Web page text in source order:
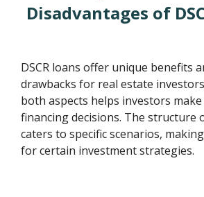
Disadvantages of
DSCR loans offer unique benefits
drawbacks for real estate
both aspects helps investors
financing decisions. The structure
caters to specific scenarios,
for certain investment strategies.